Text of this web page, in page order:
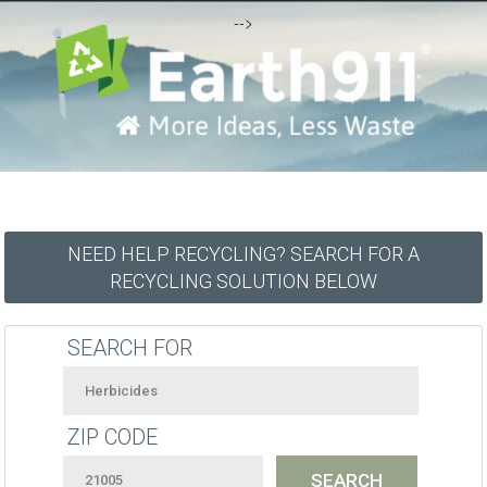
-->
NEED HELP RECYCLING? SEARCH FOR A
RECYCLING SOLUTION BELOW
SEARCH FOR
ZIP CODE